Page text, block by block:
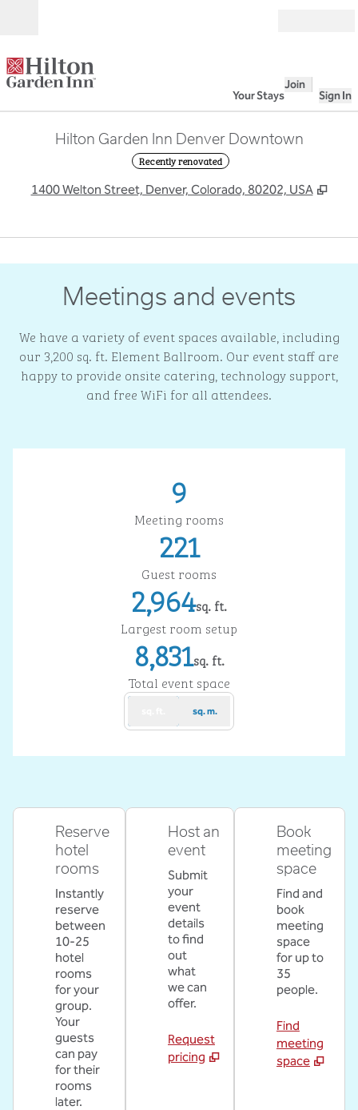
Your Stays
Join
Sign In
Hilton Garden Inn Denver Downtown
Recently renovated
1400 Welton Street, Denver, Colorado, 80202, USA ,
1/5
Meetings and events
We have a variety of event spaces available, including
our 3,200 sq. ft. Element Ballroom. Our event staff are
happy to provide onsite catering, technology support,
and free WiFi for all attendees.
9
Meeting rooms
221
Guest rooms
2,964sq. ft.
Square Feet
Largest room setup
8,831sq. ft.
Square Feet
Total event space
sq. m.
Reserve
hotel
rooms
Instantly
reserve
between
10-25
hotel
rooms
for your
group.
Your
guests
can pay
for their
rooms
later.
Host an
event
Submit
your
event
details
to find
out
what
we can
offer.
Request
pricing
Book
meeting
space
Find and
book
meeting
space
for up to
35
people.
Find
meeting
space